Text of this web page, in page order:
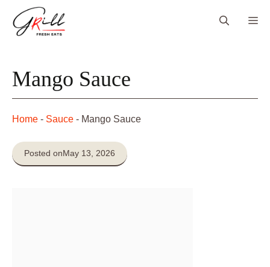
Mango Sauce
Home - Sauce - Mango Sauce
Posted onMay 13, 2026